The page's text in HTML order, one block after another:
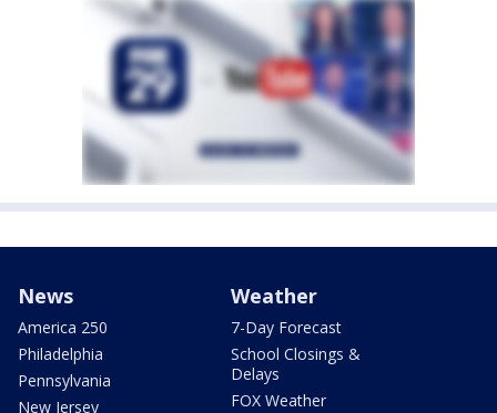
News
America 250
Philadelphia
Pennsylvania
New Jersey
Weather
7-Day Forecast
School Closings &
Delays
FOX Weather